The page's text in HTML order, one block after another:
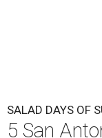
SALAD DAYS OF
5 San